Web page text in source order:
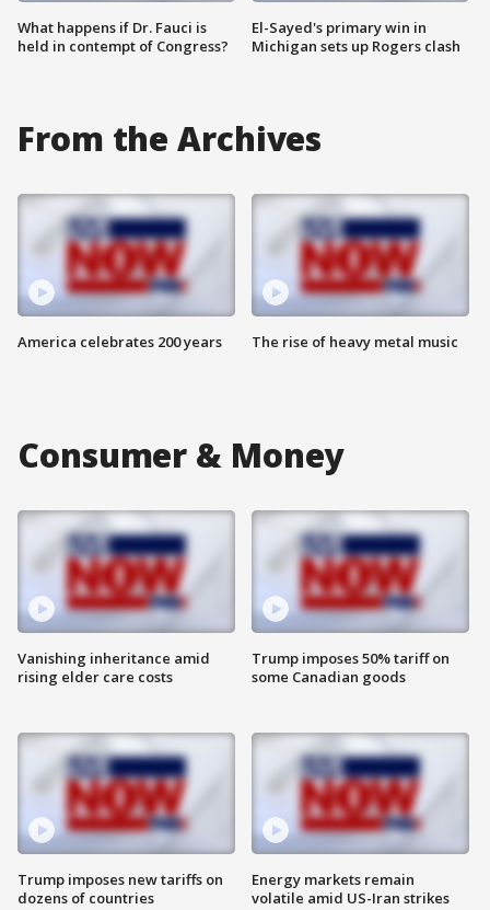
What happens if Dr. Fauci is
held in contempt of Congress?
El-Sayed's primary win in
Michigan sets up Rogers clash
From the Archives
America celebrates 200 years The rise of heavy metal music
Consumer & Money
Vanishing inheritance amid
rising elder care costs
Trump imposes new tariffs on
dozens of countries
Trump imposes 50% tariff on
some Canadian goods
Energy markets remain
volatile amid US-Iran strikes